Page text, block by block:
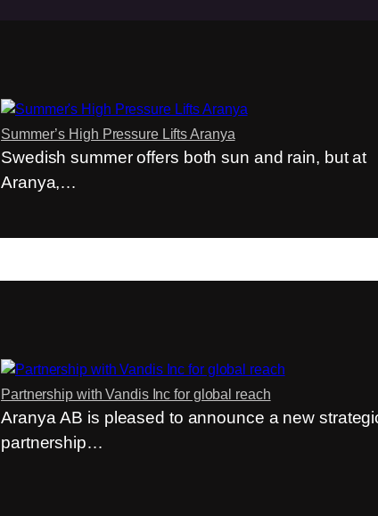
Summer’s High Pressure Lifts Aranya
Swedish summer offers both sun and rain, but at
Aranya,…
Partnership with Vandis Inc for global reach
Aranya AB is pleased to announce a new
partnership…